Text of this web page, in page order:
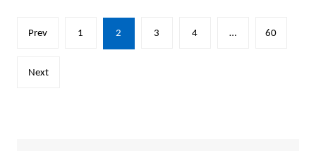
Posts
Prev 1 2 3 4 … 60
Next